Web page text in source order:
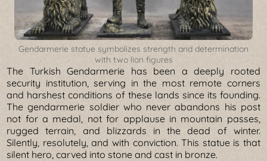
Gendarmerie statue symbolizes strength and determination
with two lion figures
The Turkish Gendarmerie has been a deeply rooted
security institution, serving in the most remote corners
and harshest conditions of these lands since its founding.
The gendarmerie soldier who never abandons his post
not for a medal, not for applause in mountain passes,
rugged terrain, and blizzards in the dead of winter.
Silently, resolutely, and with conviction. This statue is that
silent hero, carved into stone and cast in bronze.